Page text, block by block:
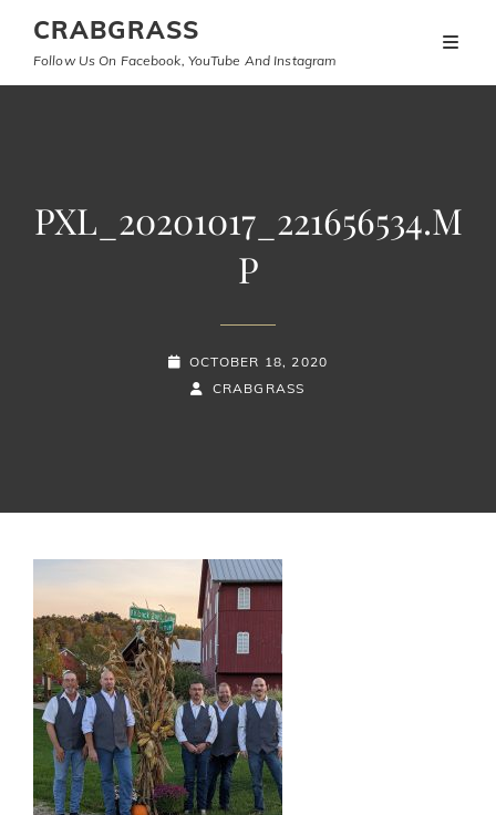
CRABGRASS
Follow Us On Facebook, YouTube And Instagram
PXL_20201017_221656534.M
P
POSTED-
OCTOBER 18, 2020
BY
BYLINE
CRABGRASS